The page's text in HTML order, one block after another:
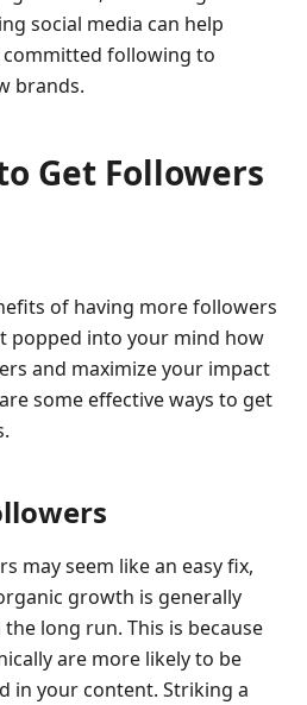
social media can help
following to
brands.
Get Followers
of having more followers
popped into your mind how
and maximize your impact
some effective ways to get
may seem like an easy fix,
growth is generally
long run. This is because
are more likely to be
in your content. Striking a